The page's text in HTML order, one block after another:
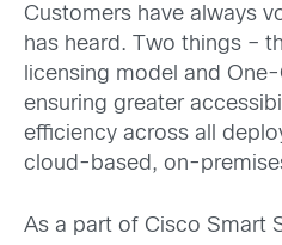
Customers have always
has heard. Two things –
licensing model and
ensuring greater
efficiency across all
cloud-based, on-
As a part of Cisco Smart